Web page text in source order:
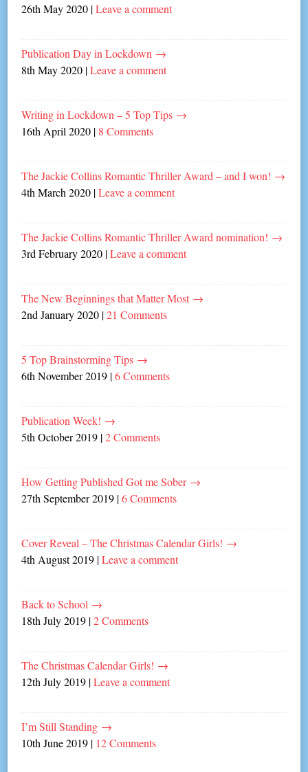
26th May 2020 |Leave a comment
Publication Day in Lockdown →
8th May 2020 |Leave a comment
Writing in Lockdown – 5 Top Tips →
16th April 2020 | 8 Comments
The Jackie Collins Romantic Thriller Award – and I won! →
4th March 2020 |Leave a comment
The Jackie Collins Romantic Thriller Award nomination! →
3rd February 2020 |Leave a comment
The New Beginnings that Matter Most →
2nd January 2020 |21 Comments
5 Top Brainstorming Tips →
6th November 2019 |6 Comments
Publication Week! →
5th October 2019 |2 Comments
How Getting Published Got me Sober →
27th September 2019 |6 Comments
Cover Reveal – The Christmas Calendar Girls! →
4th August 2019 |Leave a comment
Back to School →
18th July 2019 |2 Comments
The Christmas Calendar Girls! →
12th July 2019 |Leave a comment
I’m Still Standing →
10th June 2019 | 12 Comments